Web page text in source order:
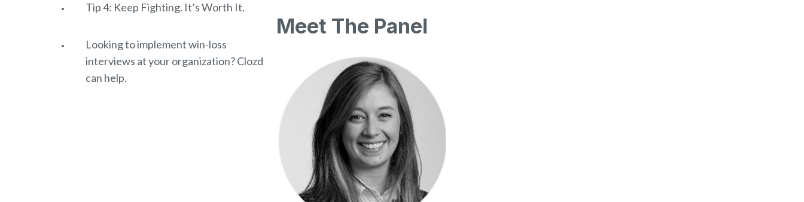
Tip 4: Keep Fighting. It’s Worth It.
Looking to implement win-loss
interviews at your organization? Clozd
can help.
Meet The Panel